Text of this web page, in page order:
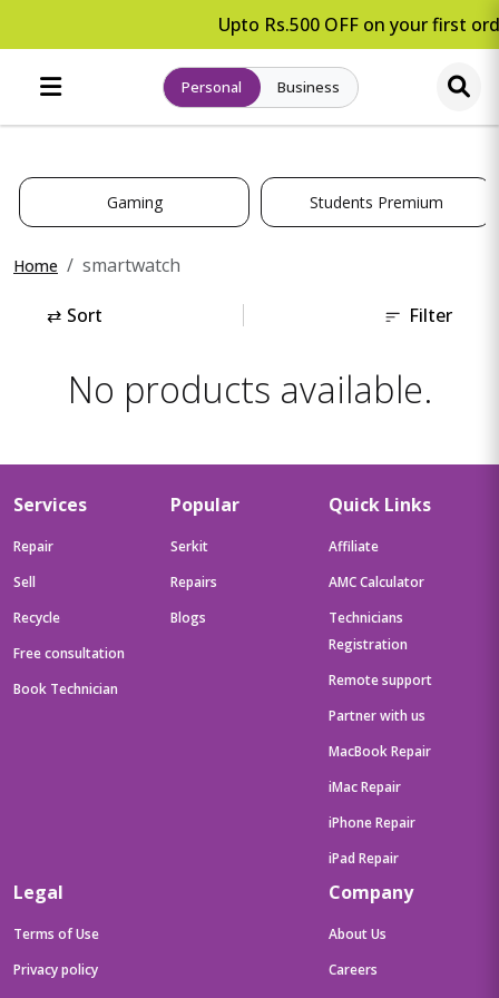
Upto Rs.500 OFF on your first
Personal Business
Gaming Students Premium
Home smartwatch
⇄ Sort Filter
No products available.
Services
Repair
Sell
Recycle
Free consultation
Book Technician
Popular
Serkit
Repairs
Blogs
Quick Links
Affiliate
AMC Calculator
Technicians
Registration
Remote support
Partner with us
MacBook Repair
iMac Repair
iPhone Repair
iPad Repair
Legal
Terms of Use
Privacy policy
Company
About Us
Careers